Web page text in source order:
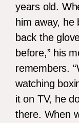
years old.
him away, he
back the
before,” his
remembers.
watching
it on TV, he
there. When